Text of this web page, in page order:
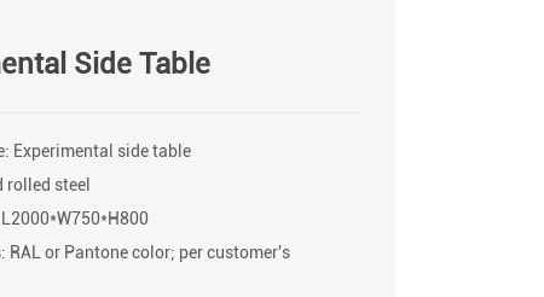
Side Table
Experimental side table
rolled steel
RAL or Pantone color; per customer's